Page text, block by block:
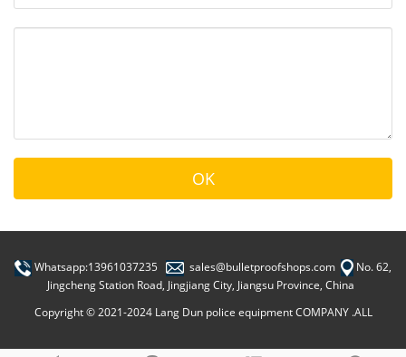
Whatsapp:13961037235 sales@bulletproofshops.com
No. 62,
Jingcheng Station Road, Jingjiang City, Jiangsu Province, China
Copyright © 2021-2024 Lang Dun police equipment COMPANY .ALL